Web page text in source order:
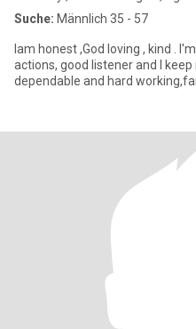
Suche: Männlich 35 - 57
Iam honest ,God loving , kind . I'm always truthful in my words and
actions, good listener and I
dependable and hard